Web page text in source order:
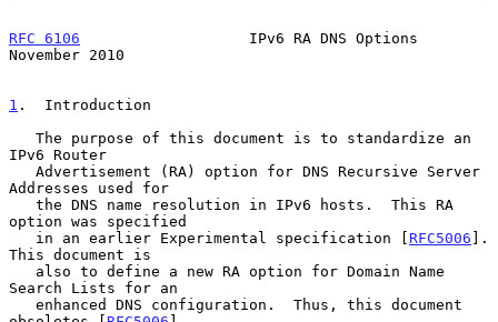
RFC 6106
                   IPv6 RA DNS Options
November 2010
1 .  Introduction
IPv6 Router
Addresses used for
option was specified
   in an earlier Experimental specification [
RFC5006 ].
This document is
Search Lists for an